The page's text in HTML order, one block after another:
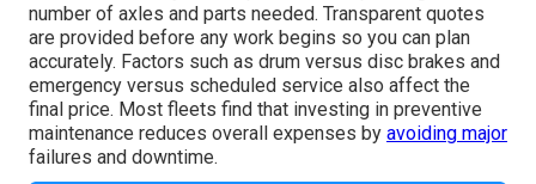
number of axles and parts needed. Transparent quotes
are provided before any work begins so you can plan
accurately. Factors such as drum versus disc brakes and
emergency versus scheduled service also affect the
final price. Most fleets find that investing in preventive
maintenance reduces overall expenses by avoiding major
failures and downtime.